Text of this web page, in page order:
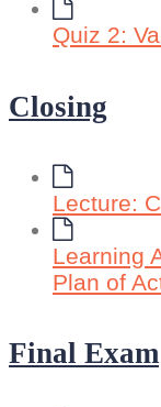
Quiz 2:
Closing
Lecture:
Learning
Plan of
Final Exam